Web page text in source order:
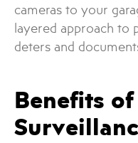
cameras to your
layered approach
deters and
Benefits